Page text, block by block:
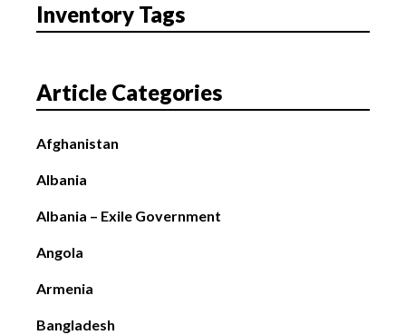
Inventory Tags
Article Categories
Afghanistan
Albania
Albania – Exile Government
Angola
Armenia
Bangladesh